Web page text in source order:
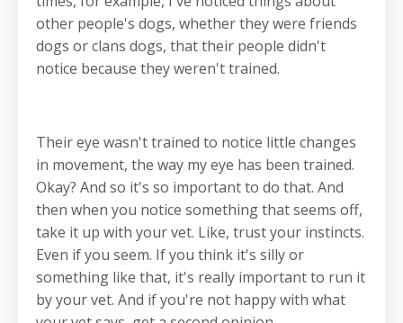
other people's dogs, whether they were friends
dogs or clans dogs, that their people didn't
notice because they weren't trained.
Their eye wasn't trained to notice little changes
in movement, the way my eye has been trained.
Okay? And so it's so important to do that. And
then when you notice something that seems off,
take it up with your vet. Like, trust your instincts.
Even if you seem. If you think it's silly or
something like that, it's really important to run it
by your vet. And if you're not happy with what